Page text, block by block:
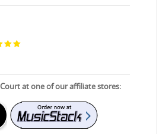
at one of our affiliate stores: